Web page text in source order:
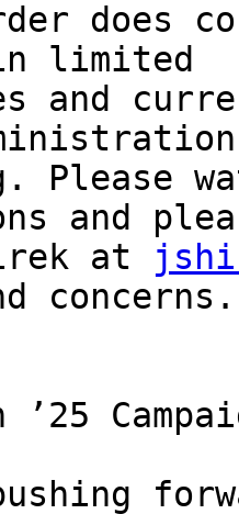
does
limited
and
Please
and
at
concerns.